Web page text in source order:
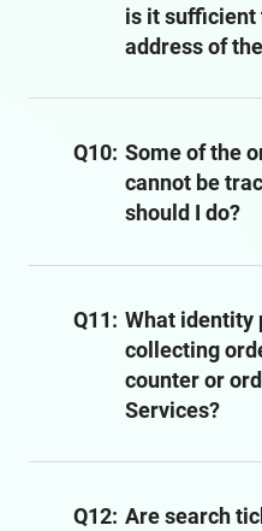
is it sufficient
address of
Q10: Some of the
cannot be
should I do?
Q11: What identity
collecting
counter or
Services?
Q12: Are search